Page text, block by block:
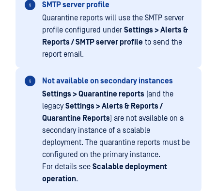
SMTP server profile
Quarantine reports will use the SMTP server
profile configured under Settings > Alerts &
Reports / SMTP server profile to send the
report email.
Not available on secondary instances
Settings > Quarantine reports (and the
legacySettings > Alerts & Reports /
Quarantine Reports) are not available on a
secondary instance of a scalable
deployment. The quarantine reports must be
configured on the primary instance.
For details see Scalable deployment
operation.